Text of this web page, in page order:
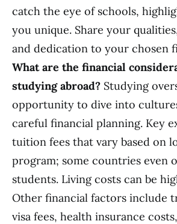
catch the eye of schools,
you unique. Share your
and dedication to your chosen
What are the financial
studying abroad? Studying
opportunity to dive into
careful financial planning. Key
tuition fees that vary based on
program; some countries even
students. Living costs can be
Other financial factors include
visa fees, health insurance